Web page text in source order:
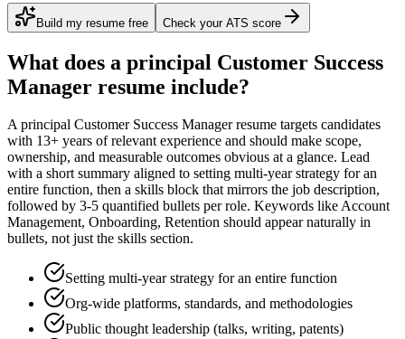
Build my resume free Check your ATS score
What does a principal Customer Success
Manager resume include?
Aprincipal Customer Success Managerresume targets candidates
with 13+ years of relevant experience and should make scope,
ownership, and measurable outcomes obvious at a glance. Lead
with a short summary aligned to setting multi-year strategy for an
entire function, then a skills block that mirrors the job description,
followed by 3-5 quantified bullets per role. Keywords likeAccount
Management, Onboarding, Retention should appear naturally in
bullets, not just the skills section.
Setting multi-year strategy for an entire function
Org-wide platforms, standards, and methodologies
Public thought leadership (talks, writing, patents)